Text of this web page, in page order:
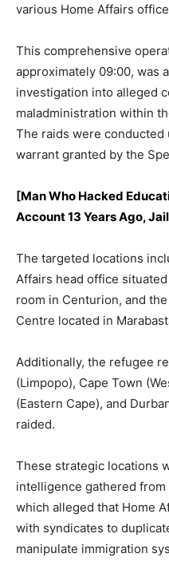
various Home Affairs
This comprehensive
approximately 09:00, was
investigation into alleged
maladministration within
The raids were
warrant granted by the
[Man Who Hacked
Account 13 Years Ago,
The targeted locations
Affairs head office
room in Centurion, and
Centre located in
Additionally, the refugee
(Limpopo), Cape Town
(Eastern Cape), and
raided.
These strategic locations
intelligence gathered
which alleged that Home
with syndicates to
manipulate immigration